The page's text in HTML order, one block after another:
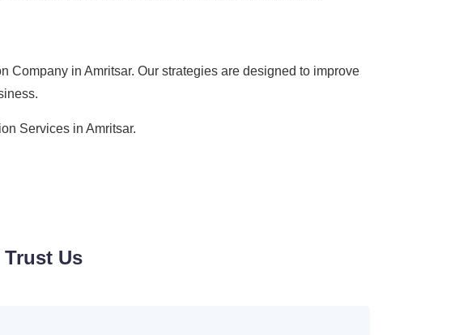
in Amritsar. Our strategies are designed to improve
Services in Amritsar.
Us